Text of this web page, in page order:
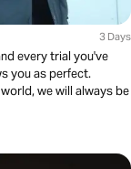
3 Days
every trial you've
you as perfect.
we will always be